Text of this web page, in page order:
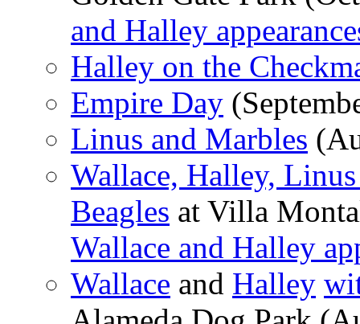
and Halley
Halley on the
Empire Day
Linus and Marbles
Wallace, Halley,
Beagles at Villa
Wallace and Halley
Wallace and Halley